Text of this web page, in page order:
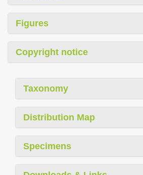
Figures
Copyright notice
Taxonomy
Distribution Map
Specimens